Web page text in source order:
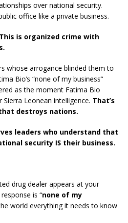
over national security.
office like a private business.
is organized crime with
whose arrogance blinded them to
Bio’s “none of my business”
as the moment Fatima Bio
Leonean intelligence. That’s
destroys nations.
leaders who understand that
security IS their business.
drug dealer appears at your
is “none of my
world everything it needs to know